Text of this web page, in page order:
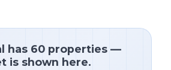
has 60 properties —
is shown here.